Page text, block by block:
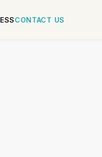
CONTACT US